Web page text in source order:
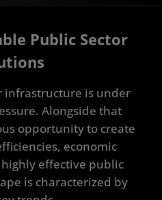
Overview
Sovereign AI
Portfolio
Case Studies
Resources
Public Sector
infrastructure is under
Alongside that
opportunity to create
economic
effective public
is characterized by